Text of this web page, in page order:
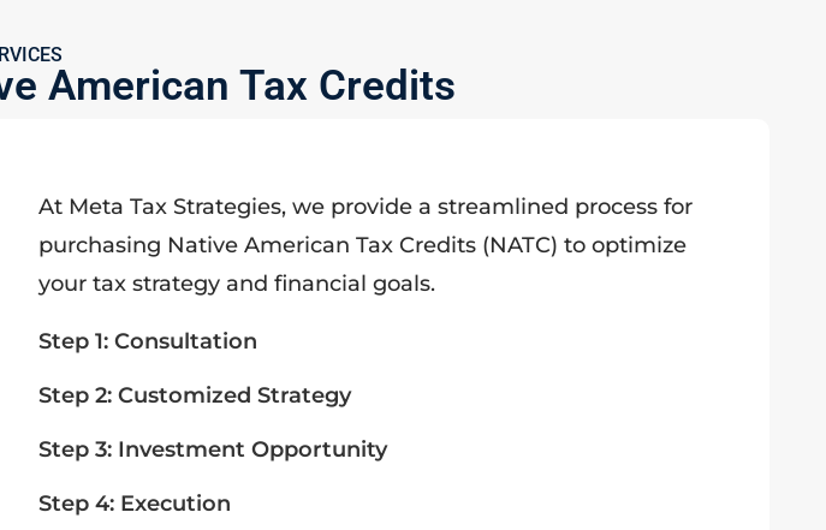
American Tax Credits
At Meta Tax Strategies, we provide a streamlined process for
purchasing Native American Tax Credits (NATC) to optimize
your tax strategy and financial goals.
Step 1: Consultation
Step 2: Customized Strategy
Step 3: Investment Opportunity
Step 4: Execution